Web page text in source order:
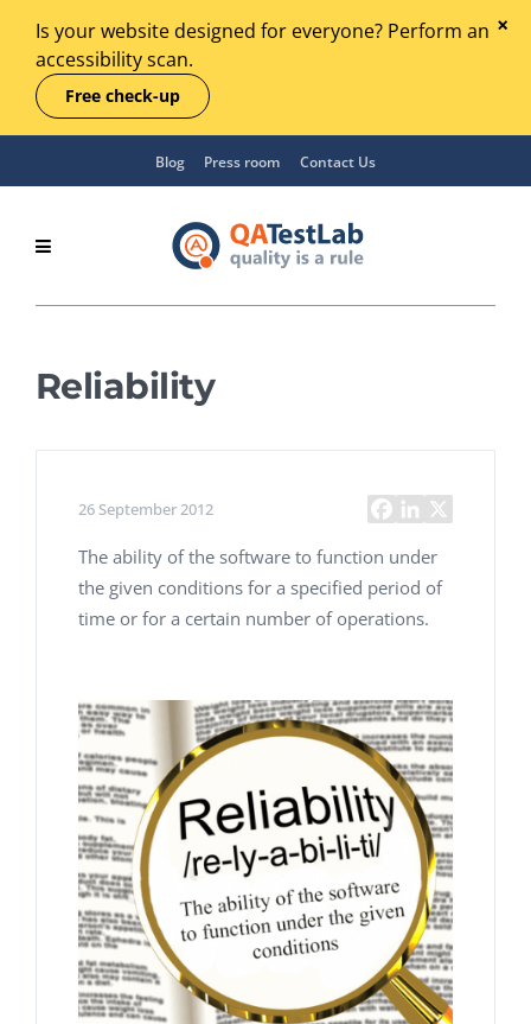
Is your website designed for everyone? Perform an
accessibility scan.
Free check-up
Blog Press room Contact Us
Reliability
26 September 2012
The ability of the software to function under
the given conditions for a specified period of
time or for a certain number of operations.